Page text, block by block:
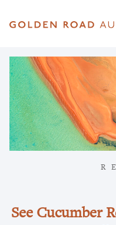
See Cucumber